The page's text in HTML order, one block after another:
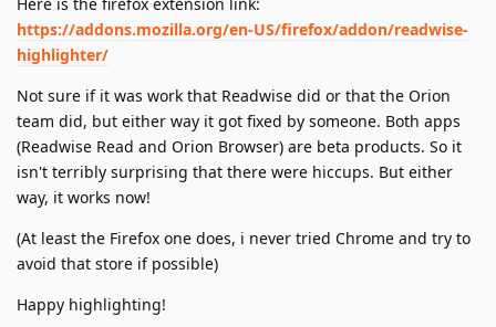
https://addons.mozilla.org/en-US/firefox/addon/readwise-
highlighter/
Not sure if it was work that Readwise did or that the Orion
team did, but either way it got fixed by someone. Both apps
(Readwise Read and Orion Browser) are beta products. So it
isn't terribly surprising that there were hiccups. But either
way, it works now!
(At least the Firefox one does, i never tried Chrome and try to
avoid that store if possible)
Happy highlighting!